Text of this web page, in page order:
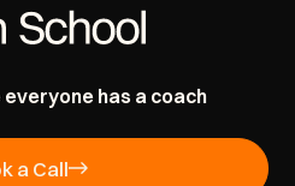
has a coach
a Call